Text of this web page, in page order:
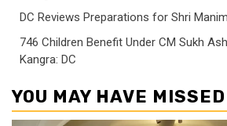
DC Reviews Preparations for Shri
746 Children Benefit Under CM Sukh
Kangra: DC
YOU MAY HAVE MISSED